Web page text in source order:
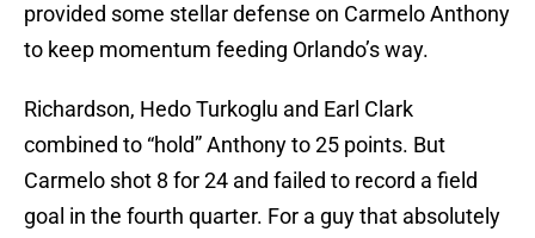
provided some stellar defense on Carmelo Anthony
to keep momentum feeding Orlando’s way.
Richardson, Hedo Turkoglu and Earl Clark
combined to “hold” Anthony to 25 points. But
Carmelo shot 8 for 24 and failed to record a field
goal in the fourth quarter. For a guy that absolutely